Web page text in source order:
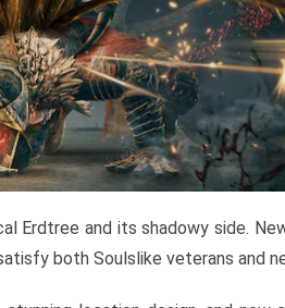
Erdtree and its shadowy side.
both Soulslike veterans and